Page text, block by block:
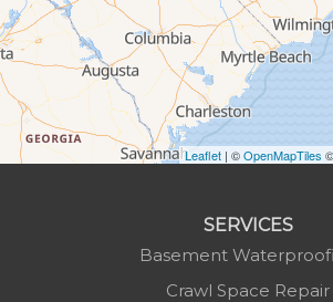
Jefferson
Jonas Ridge
Lansing
Laurel Springs
Lenoir
Leaflet | ©OpenMapTiles ©
SERVICES
Basement
Crawl Space Repair